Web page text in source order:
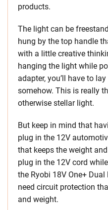
products.
The light can be
hung by the top handle
with a little creative
hanging the light while
adapter, you’ll have to
somehow. This is really
otherwise stellar light.
But keep in mind that
plug in the 12V
that keeps the weight
plug in the 12V cord
the Ryobi 18V One+
need circuit protection
and weight.